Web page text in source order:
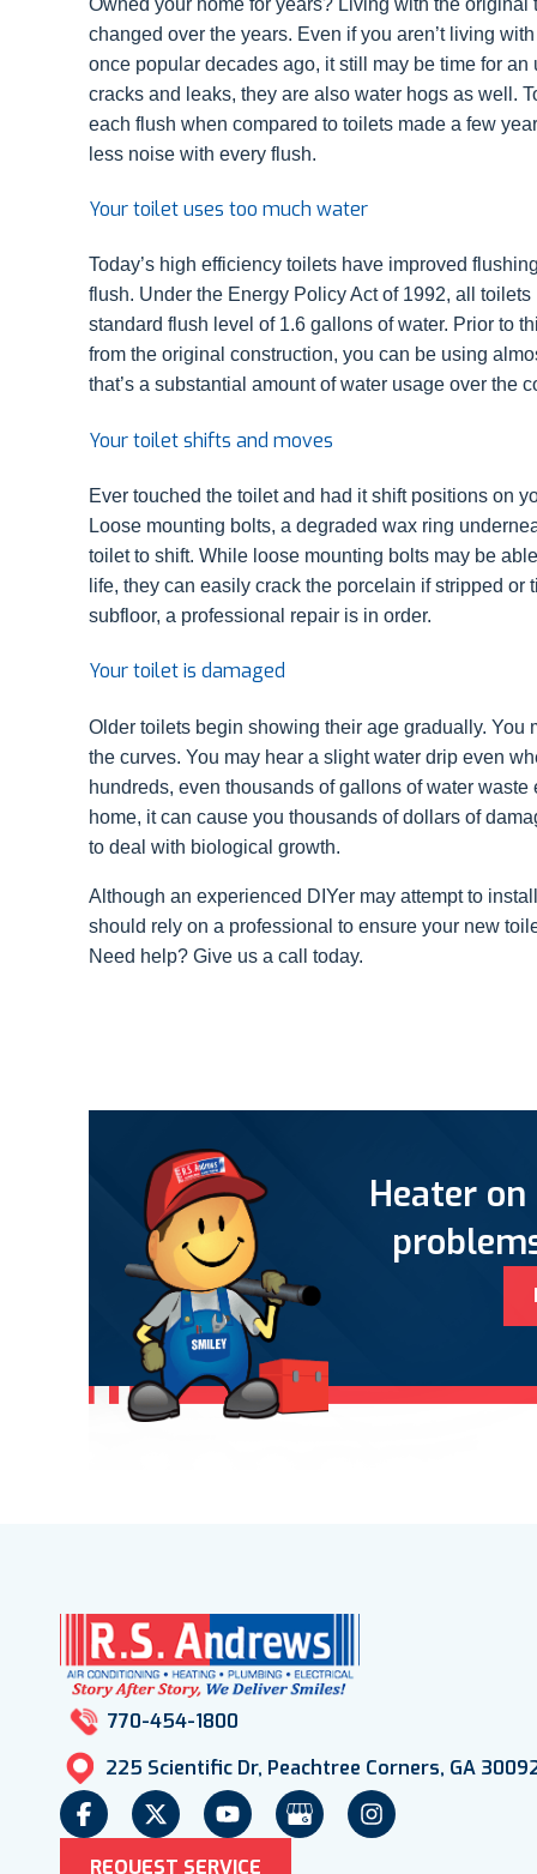
Owned your home for years? Living with the
changed over the years. Even if you aren’t living
once popular decades ago, it still may be time for
cracks and leaks, they are also water hogs as well.
each flush when compared to toilets made a few
less noise with every flush.
Your toilet uses too much water
Today’s high efficiency toilets have improved
flush. Under the Energy Policy Act of 1992, all
standard flush level of 1.6 gallons of water. Prior to
from the original construction, you can be using
that’s a substantial amount of water usage over the
Your toilet shifts and moves
Ever touched the toilet and had it shift positions on
Loose mounting bolts, a degraded wax ring
toilet to shift. While loose mounting bolts may be
life, they can easily crack the porcelain if stripped
subfloor, a professional repair is in order.
Your toilet is damaged
Older toilets begin showing their age gradually.
the curves. You may hear a slight water drip even
hundreds, even thousands of gallons of water
home, it can cause you thousands of dollars of
to deal with biological growth.
Although an experienced DIYer may attempt to
should rely on a professional to ensure your new
Need help? Give us a call today.
Heater
770-454-1800
225 Scientific Dr, Peachtree Corners, GA
REQUEST SERVICE